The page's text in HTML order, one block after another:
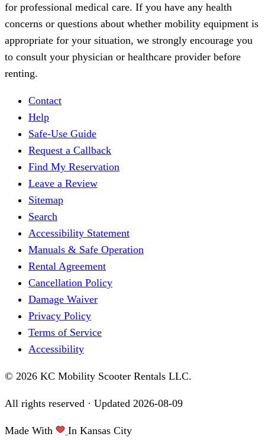
for professional medical care. If you have any health
concerns or questions about whether mobility equipment is
appropriate for your situation, we strongly encourage you
to consult your physician or healthcare provider before
renting.
Contact
Help
Safe-Use Guide
Request a Callback
Find My Reservation
Leave a Review
Sitemap
Search
Accessibility Statement
Manuals & Safe Operation
Rental Agreement
Cancellation Policy
Damage Waiver
Privacy Policy
Terms of Service
Accessibility
© 2026 KC Mobility Scooter Rentals LLC.
All rights reserved · Updated 2026-08-09
Made With In Kansas City